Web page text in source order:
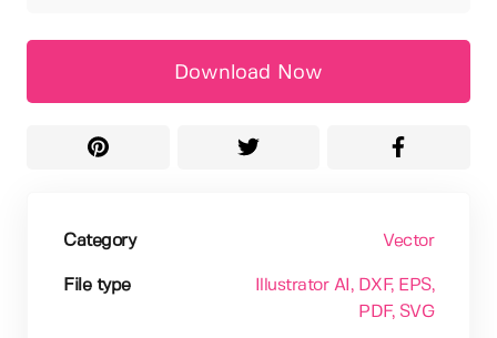
Download Now
Category Vector
File type Illustrator AI , DXF, EPS,
PDF, SVG